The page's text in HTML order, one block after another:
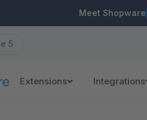
Meet Shopware
5
Extensions Integrations